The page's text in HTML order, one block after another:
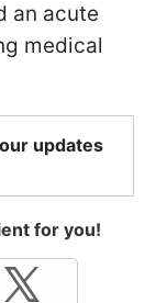
an acute
medical
updates
for you!